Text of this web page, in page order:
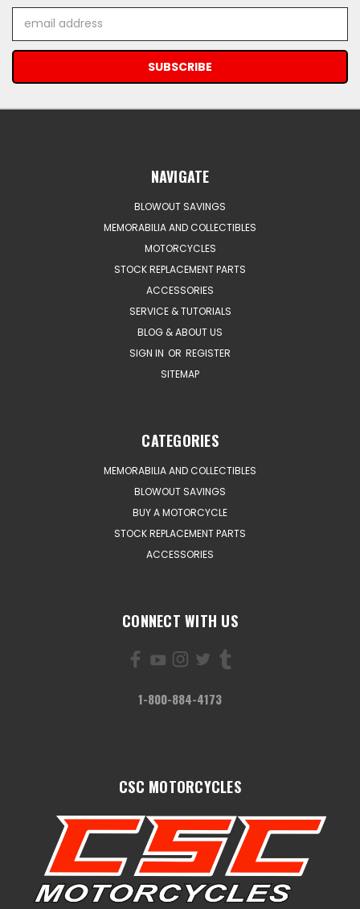
Address
NAVIGATE
BLOWOUT SAVINGS
MEMORABILIA AND COLLECTIBLES
MOTORCYCLES
STOCK REPLACEMENT PARTS
ACCESSORIES
SERVICE & TUTORIALS
BLOG & ABOUT US
SIGN IN OR REGISTER
SITEMAP
CATEGORIES
MEMORABILIA AND COLLECTIBLES
BLOWOUT SAVINGS
BUY A MOTORCYCLE
STOCK REPLACEMENT PARTS
ACCESSORIES
CONNECT WITH US
1-800-884-4173
CSC MOTORCYCLES